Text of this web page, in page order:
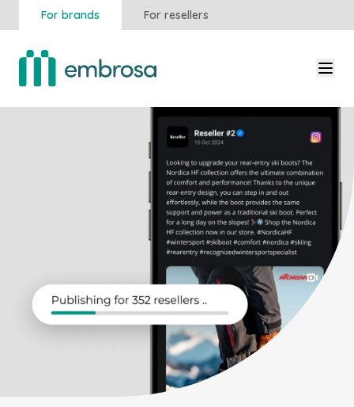
For brands For resellers